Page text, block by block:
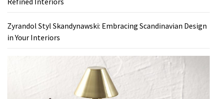
Zyrandol Styl Skandynawski: Embracing Scandinavian Design
in Your Interiors